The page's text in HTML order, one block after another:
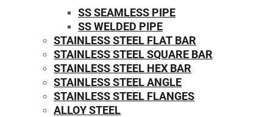
SS SEAMLESS PIPE
SS WELDED PIPE
STAINLESS STEEL FLAT BAR
STAINLESS STEEL SQUARE BAR
⁠STAINLESS STEEL HEX BAR
STAINLESS STEEL ANGLE
STAINLESS STEEL FLANGES
ALLOY STEEL